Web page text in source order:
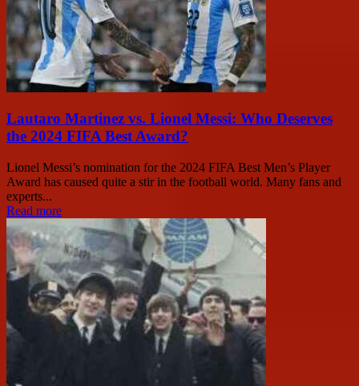
Lautaro Martinez vs. Lionel Messi: Who Deserves
the 2024 FIFA Best Award?
Lionel Messi’s nomination for the 2024 FIFA Best Men’s Player
Award has caused quite a stir in the football world. Many fans and
experts...
Read more